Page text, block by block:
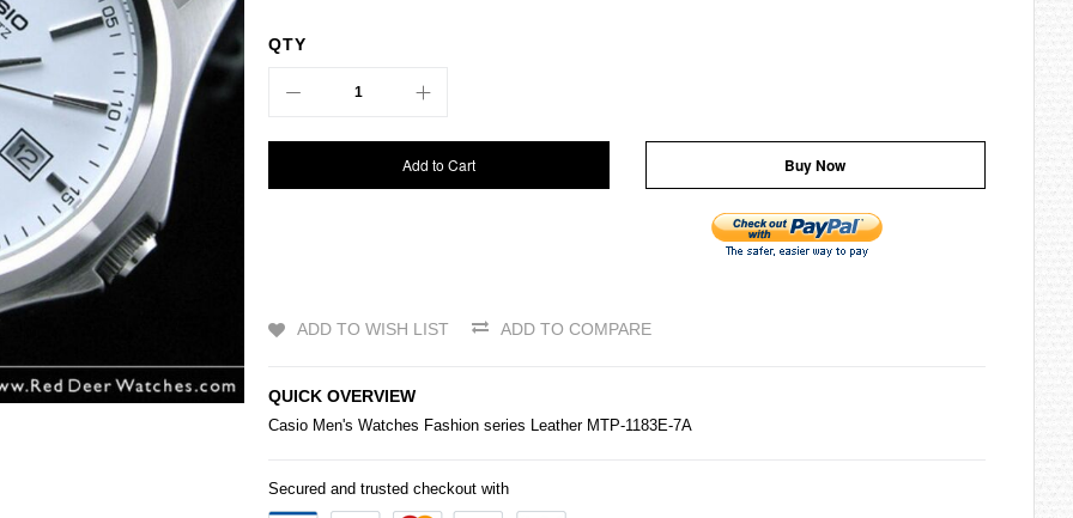
QTY
Add to Cart Buy Now
ADD TO WISH LIST ADD TO COMPARE
QUICK OVERVIEW
Casio Men's Watches Fashion series Leather MTP-1183E-7A
Secured and trusted checkout with